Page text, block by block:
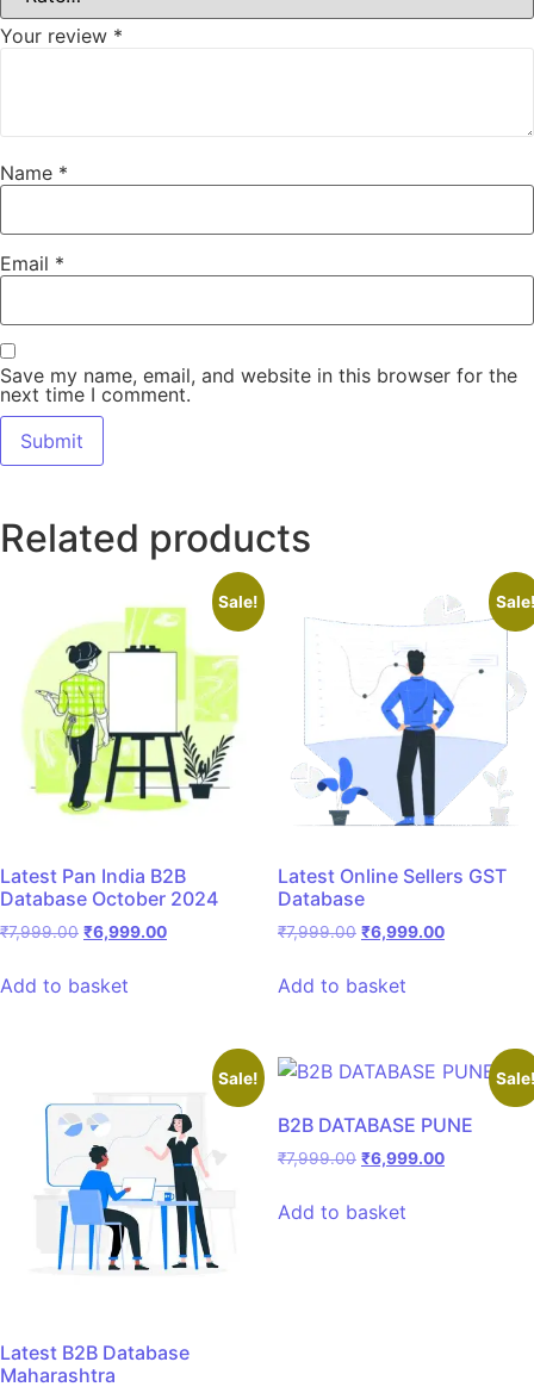
Your review *
Name *
Email *
Save my name, email, and website in this browser for the
next time I comment.
Related products
Sale!
Latest Pan India B2B
Database October 2024
₹7,999.00 ₹6,999.00
Add to basket
Latest Online Sellers GST
Database
₹7,999.00 ₹6,999.00
Add to basket
Sale!
Latest B2B Database
Maharashtra
B2B DATABASE PUNE
₹7,999.00 ₹6,999.00
Add to basket